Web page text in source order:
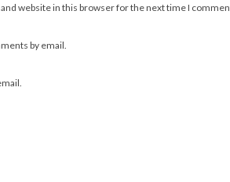
website in this browser for the next time I
by email.